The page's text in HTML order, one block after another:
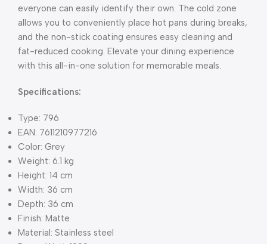
everyone can easily identify their own. The cold zone
allows you to conveniently place hot pans during breaks,
and the non-stick coating ensures easy cleaning and
fat-reduced cooking. Elevate your dining experience
with this all-in-one solution for memorable meals.
Specifications:
Type: 796
EAN: 7611210977216
Color: Grey
Weight: 6.1 kg
Height: 14 cm
Width: 36 cm
Depth: 36 cm
Finish: Matte
Material: Stainless steel